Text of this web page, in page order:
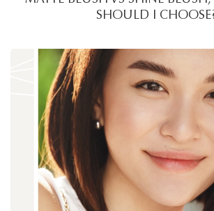
SHOULD I